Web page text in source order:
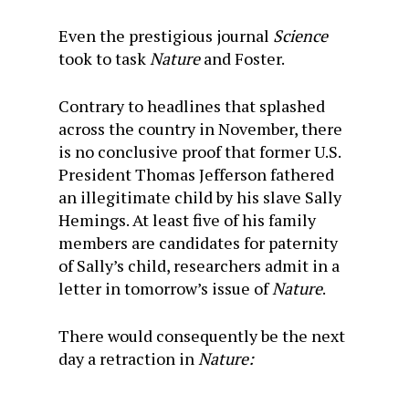
Even the prestigious journal Science
took to taskNatureand Foster.
Contrary to headlines that splashed
across the country in November, there
is no conclusive proof that former U.S.
President Thomas Jefferson fathered
an illegitimate child by his slave Sally
Hemings. At least five of his family
members are candidates for paternity
of Sally’s child, researchers admit in a
letter in tomorrow’s issue ofNature.
There would consequently be the next
day a retraction inNature: